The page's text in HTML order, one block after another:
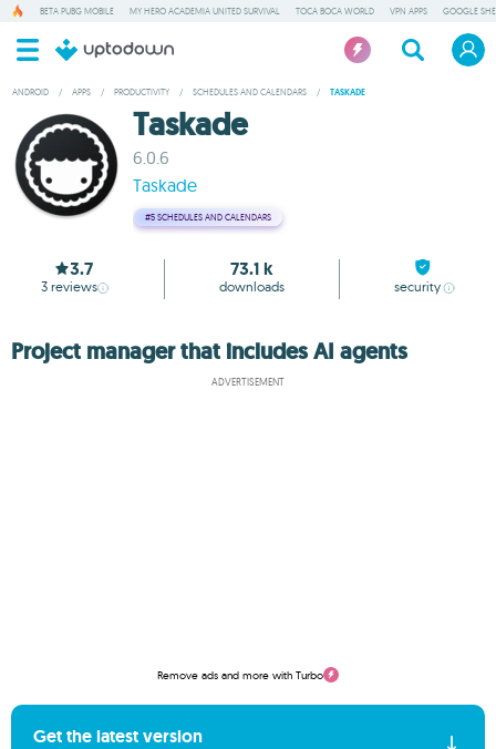
BETA PUBG MOBILE MY HERO ACADEMIA UNITED SURVIVAL TOCA BOCA WORLD VPN APPS GOOGLE
ANDROID / APPS / PRODUCTIVITY / SCHEDULES AND CALENDARS / TASKADE
Taskade
6.0.6
Taskade
#5 SCHEDULES AND CALENDARS
3.7
3 reviews
73.1 k
downloads security
Project manager that includes AI agents
ADVERTISEMENT
Remove ads and more with Turbo
Get the latest version